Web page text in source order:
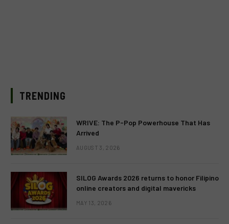
TRENDING
WRIVE: The P-Pop Powerhouse That Has
Arrived
AUGUST 3, 2026
SILOG Awards 2026 returns to honor Filipino
online creators and digital mavericks
MAY 13, 2026